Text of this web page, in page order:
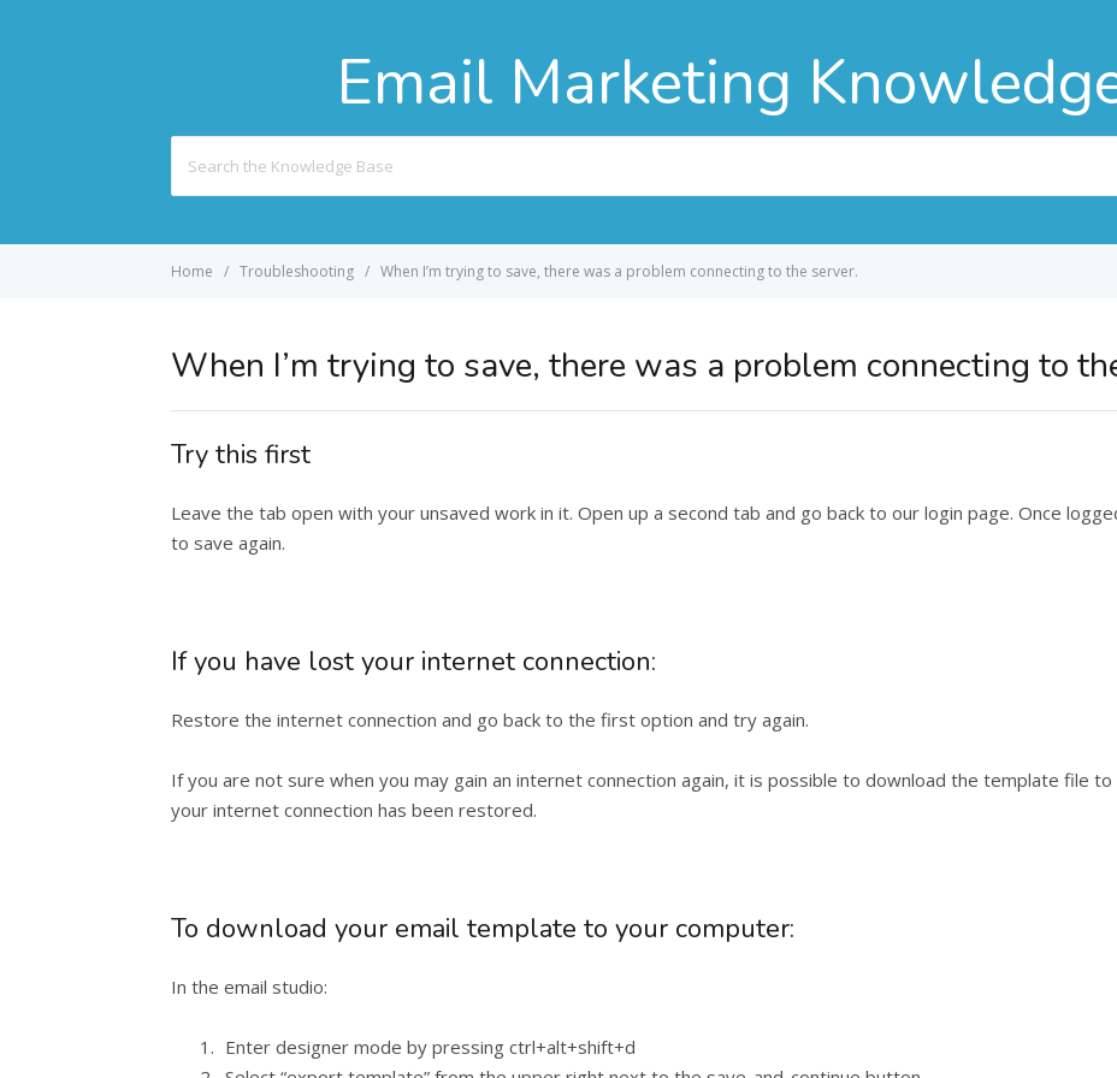
Email Marketing
For
Home Troubleshooting When I’m trying to save, there was a problem connecting to the server.
When I’m trying to save, there was a problem connecting to
Try this first
Leave the tab open with your unsaved work in it. Open up a second tab and go back to our login page. Once
to save again.
If you have lost your internet connection:
Restore the internet connection and go back to the first option and try again.
If you are not sure when you may gain an internet connection again, it is possible to download the template file
your internet connection has been restored.
To download your email template to your computer:
In the email studio:
Enter designer mode by pressing ctrl+alt+shift+d